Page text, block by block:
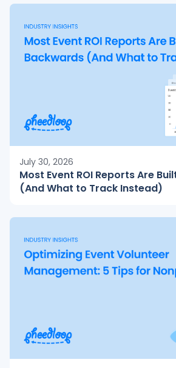
July 30, 2026
Most Event ROI Reports Are
(And What to Track Instead)